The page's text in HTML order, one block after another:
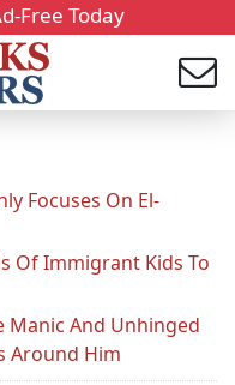
Free Today
Focuses On El-
Of Immigrant Kids To
And Unhinged
Around Him